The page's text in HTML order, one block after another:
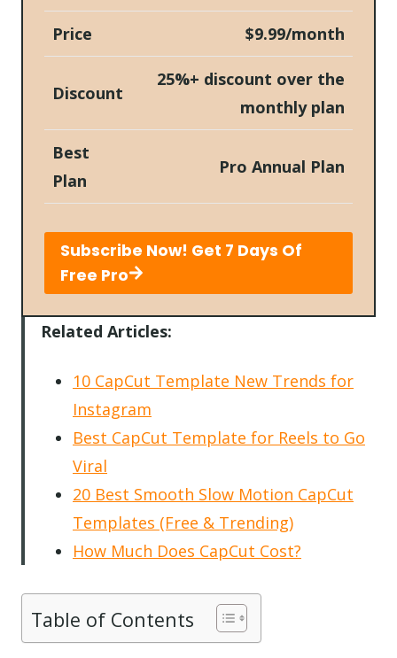
Price $9.99/month
Discount
25%+ discount over the
monthly plan
Best
Plan
Pro Annual Plan
Subscribe Now! Get 7 Days Of
Free Pro
Related Articles:
10 CapCut Template New Trends for
Instagram
Best CapCut Template for Reels to Go
Viral
20 Best Smooth Slow Motion CapCut
Templates (Free & Trending)
How Much Does CapCut Cost?
Table of Contents